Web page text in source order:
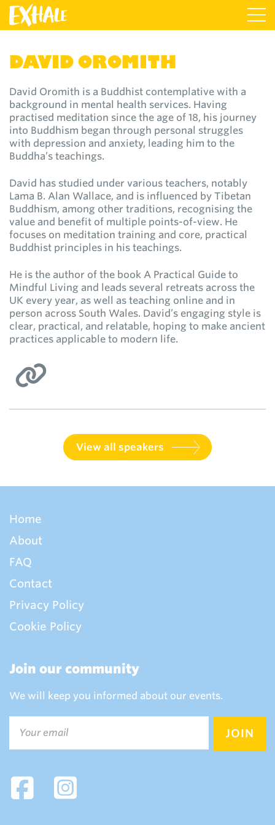
DAVID OROMITH
David Oromith is a Buddhist contemplative with a
background in mental health services. Having
practised meditation since the age of 18, his journey
into Buddhism began through personal struggles
with depression and anxiety, leading him to the
Buddha’s teachings.
David has studied under various teachers, notably
Lama B. Alan Wallace, and is influenced by Tibetan
Buddhism, among other traditions, recognising the
value and benefit of multiple points-of-view. He
focuses on meditation training and core, practical
Buddhist principles in his teachings.
He is the author of the book A Practical Guide to
Mindful Living and leads several retreats across the
UK every year, as well as teaching online and in
person across South Wales. David’s engaging style is
clear, practical, and relatable, hoping to make ancient
practices applicable to modern life.
View all speakers
Home
About
FAQ
Contact
Privacy Policy
Cookie Policy
Join our community
We will keep you informed about our events.
(Required)